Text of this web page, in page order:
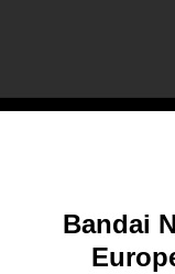
About
Recruitment